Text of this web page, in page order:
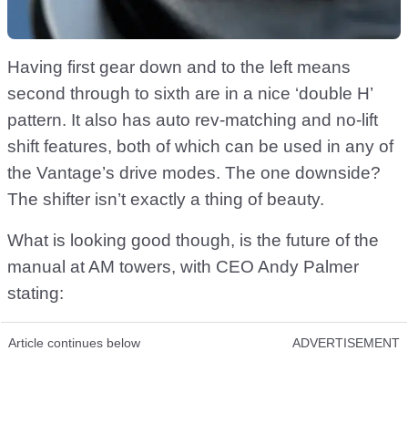
Having first gear down and to the left means
second through to sixth are in a nice ‘double H’
pattern. It also has auto rev-matching and no-lift
shift features, both of which can be used in any of
the Vantage’s drive modes. The one downside?
The shifter isn’t exactly a thing of beauty.
What is looking good though, is the future of the
manual at AM towers, with CEO Andy Palmer
stating:
Article continues below ADVERTISEMENT